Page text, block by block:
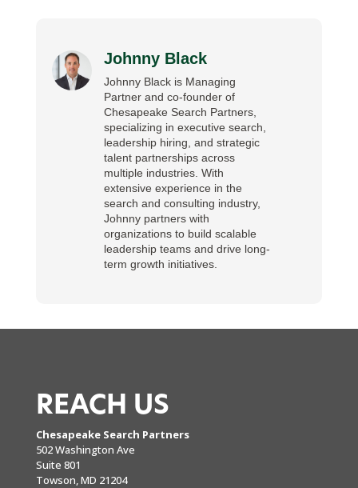
Johnny Black
Johnny Black is Managing
Partner and co-founder of
Chesapeake Search Partners,
specializing in executive search,
leadership hiring, and strategic
talent partnerships across
multiple industries. With
extensive experience in the
search and consulting industry,
Johnny partners with
organizations to build scalable
leadership teams and drive long-
term growth initiatives.
REACH US
Chesapeake Search Partners
502 Washington Ave
Suite 801
Towson, MD 21204